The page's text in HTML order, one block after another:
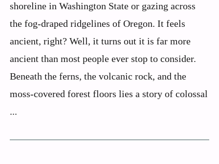
shoreline in Washington State or gazing across
the fog-draped ridgelines of Oregon. It feels
ancient, right? Well, it turns out it is far more
ancient than most people ever stop to consider.
Beneath the ferns, the volcanic rock, and the
moss-covered forest floors lies a story of colossal
...